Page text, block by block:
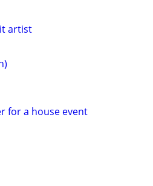
artist
for a house event